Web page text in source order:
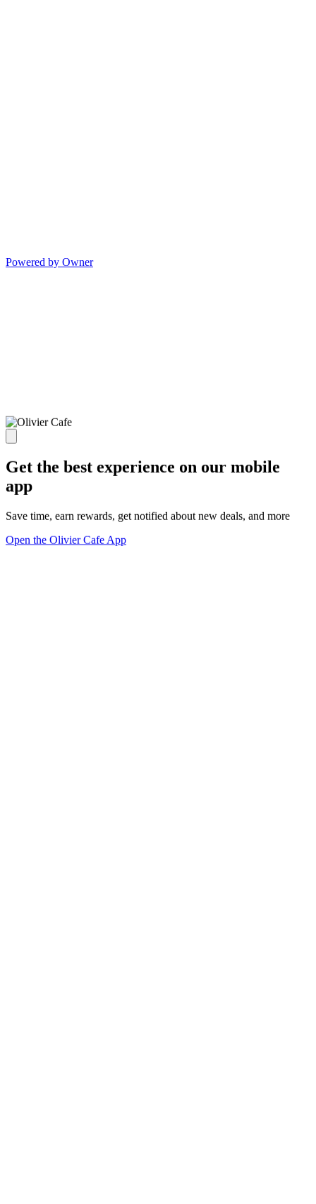
Powered by Owner
Get the best experience on our mobile
app
Save time, earn rewards, get notified about new deals, and more
Open the Olivier Cafe App